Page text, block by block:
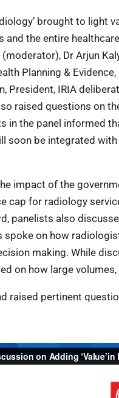
brought to
the entire
Dr Arjun
Planning &
President, IRIA
raised questions on
in the panel informed
soon be integrated
impact of the
cap for radiology
panelists also
on how
making. While
on how large
raised pertinent